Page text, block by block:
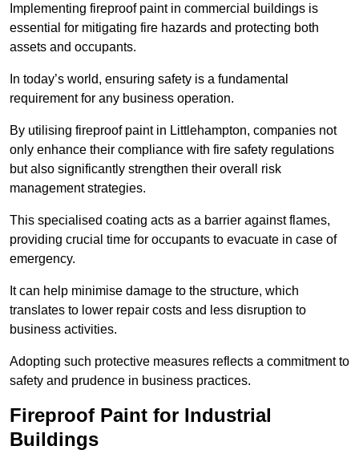
Implementing fireproof paint in commercial buildings is
essential for mitigating fire hazards and protecting both
assets and occupants.
In today’s world, ensuring safety is a fundamental
requirement for any business operation.
By utilising fireproof paint in Littlehampton, companies not
only enhance their compliance with fire safety regulations
but also significantly strengthen their overall risk
management strategies.
This specialised coating acts as a barrier against flames,
providing crucial time for occupants to evacuate in case of
emergency.
It can help minimise damage to the structure, which
translates to lower repair costs and less disruption to
business activities.
Adopting such protective measures reflects a commitment to
safety and prudence in business practices.
Fireproof Paint for Industrial
Buildings